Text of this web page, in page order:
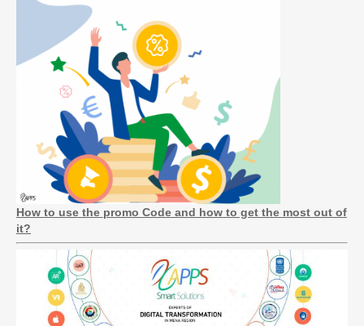
How to use the promo Code and how to get the most out of
it?